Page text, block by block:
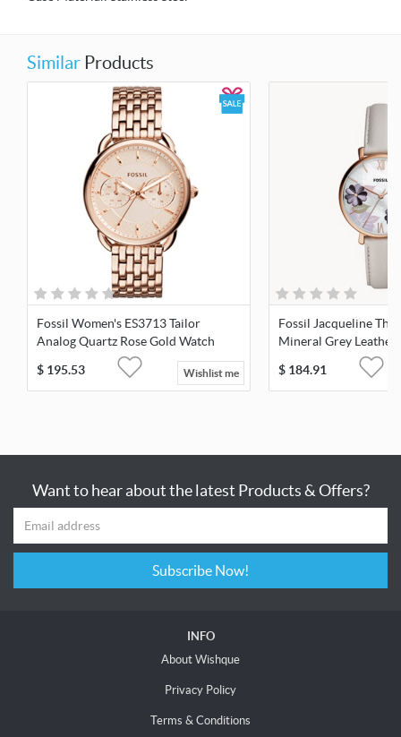
Similar Products
Fossil Women's ES3713 Tailor
Analog Quartz Rose Gold Watch
$ 195.53 Wishlist me
Fossil Jacqueline
Mineral Grey Leather
$ 184.91
Want to hear about the latest Products & Offers?
Subscribe Now!
INFO
About Wishque
Privacy Policy
Terms & Conditions